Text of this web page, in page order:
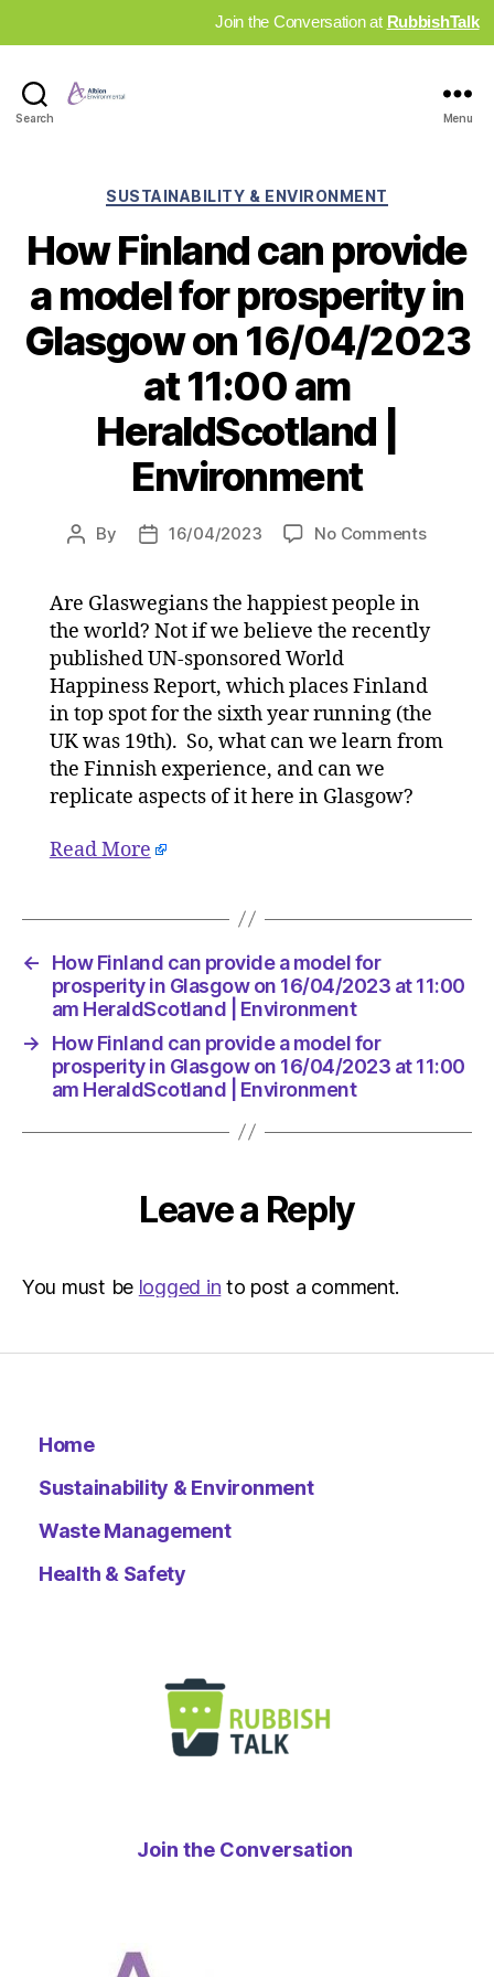
Join the Conversation at RubbishTalk
Search Menu
Categories
SUSTAINABILITY & ENVIRONMENT
How Finland can provide
a model for prosperity in
Glasgow on 16/04/2023
at 11:00 am
HeraldScotland |
Environment
Post
By
Post16/04/2023 No Commentson
provide
model
in
Are Glaswegians the happiest people in
the world? Not if we believe the recently
published UN-sponsored World
Happiness Report, which places Finland
in top spot for the sixth year running (the
UK was 19th). So, what can we learn from
the Finnish experience, and can we
replicate aspects of it here in Glasgow?
Read More
←
How Finland can provide a model for
prosperity in Glasgow on 16/04/2023 at 11:00
am HeraldScotland | Environment
→
How Finland can provide a model for
prosperity in Glasgow on 16/04/2023 at 11:00
am HeraldScotland | Environment
Leave a Reply
You must be logged in to post a comment.
Home
Sustainability & Environment
Waste Management
Health & Safety
Join the Conversation